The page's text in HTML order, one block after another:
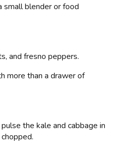
small blender or food
and fresno peppers.
more than a drawer of
the kale and cabbage in